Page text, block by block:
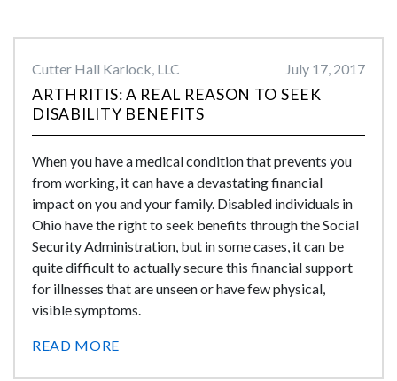
Cutter Hall Karlock, LLC July 17, 2017
ARTHRITIS: A REAL REASON TO SEEK
DISABILITY BENEFITS
When you have a medical condition that prevents you
from working, it can have a devastating financial
impact on you and your family. Disabled individuals in
Ohio have the right to seek benefits through the Social
Security Administration, but in some cases, it can be
quite difficult to actually secure this financial support
for illnesses that are unseen or have few physical,
visible symptoms.
READ MORE